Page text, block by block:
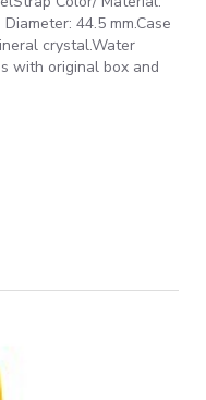
44.5 mm.Case
crystal.Water
with original box and